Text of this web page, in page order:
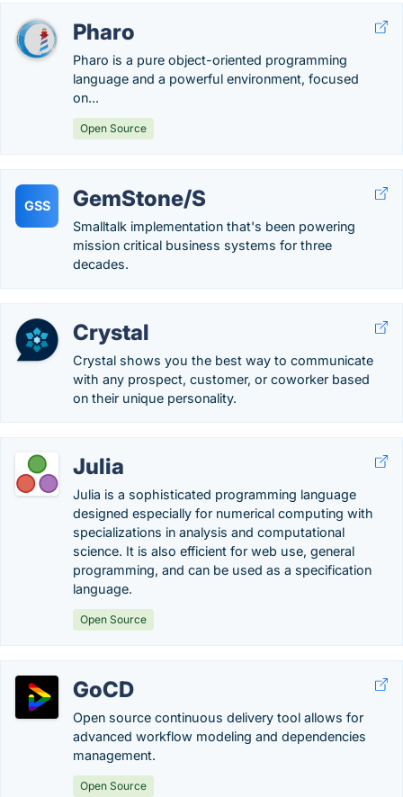
Pharo
Pharo is a pure object-oriented programming
language and a powerful environment, focused
on...
Open Source
GSS GemStone/S
Smalltalk implementation that's been powering
mission critical business systems for three
decades.
Crystal
Crystal shows you the best way to communicate
with any prospect, customer, or coworker based
on their unique personality.
Julia
Julia is a sophisticated programming language
designed especially for numerical computing with
specializations in analysis and computational
science. It is also efficient for web use, general
programming, and can be used as a specification
language.
Open Source
GoCD
Open source continuous delivery tool allows for
advanced workflow modeling and dependencies
management.
Open Source